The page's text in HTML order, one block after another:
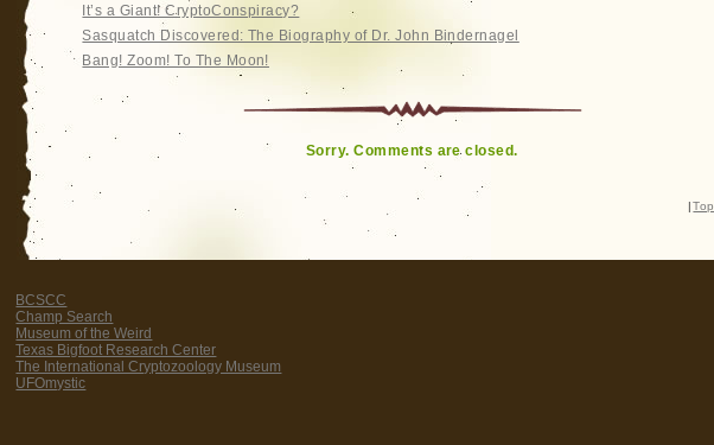
It’s a Giant! CryptoConspiracy?
Sasquatch Discovered: The Biography of Dr. John Bindernagel
Bang! Zoom! To The Moon!
Sorry. Comments are closed.
| Top
BCSCC
Champ Search
Museum of the Weird
Texas Bigfoot Research Center
The International Cryptozoology Museum
UFOmystic